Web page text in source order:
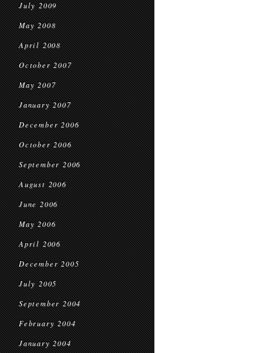
July 2009
May 2008
April 2008
October 2007
May 2007
January 2007
December 2006
October 2006
September 2006
August 2006
June 2006
May 2006
April 2006
December 2005
July 2005
September 2004
February 2004
January 2004